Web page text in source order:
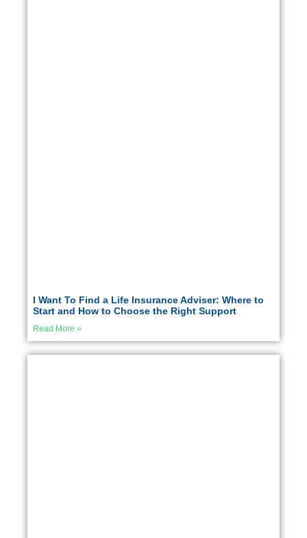
I Want To Find a Life Insurance Adviser: Where to
Start and How to Choose the Right Support
Read More »